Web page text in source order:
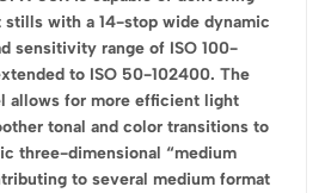
with a 14-stop wide dynamic
sensitivity range of ISO 100-
to ISO 50-102400. The
allows for more efficient light
tonal and color transitions to
three-dimensional “medium
to several medium format